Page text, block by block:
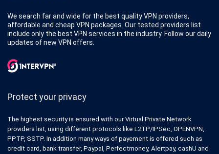
We search far and wide for the best quality VPN providers,
affordable and cheap VPN packages. Our tested providers list
include only the best VPN services in the industry. Follow our daily
updates of new VPN offers.
Protect your privacy
The highest security is ensured with our Virtual Private Network
providers list, using different protocols like L2TP/IPSec, OPENVPN,
PPTP, SSTP. In addition many ways of payement is offered such as
credit card, bank transfer, Paypal, Perfectmoney, Alertpay, cashU and